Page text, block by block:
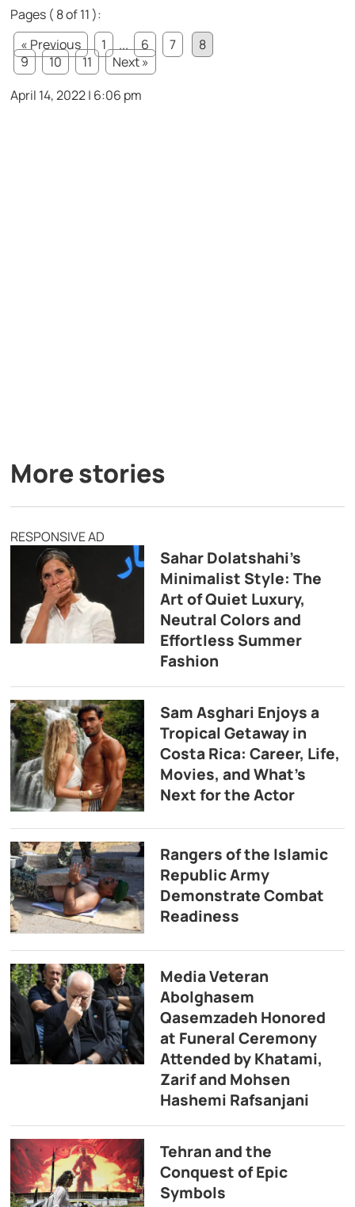
Pages ( 8 of 11 ):
« Previous
1 ... 6 7
8
9
10 11
Next »
April 14, 2022 | 6:06 pm
More stories
RESPONSIVE AD
Sahar Dolatshahi’s
Minimalist Style: The
Art of Quiet Luxury,
Neutral Colors and
Effortless Summer
Fashion
Sam Asghari Enjoys a
Tropical Getaway in
Costa Rica: Career, Life,
Movies, and What’s
Next for the Actor
Rangers of the Islamic
Republic Army
Demonstrate Combat
Readiness
Media Veteran
Abolghasem
Qasemzadeh Honored
at Funeral Ceremony
Attended by Khatami,
Zarif and Mohsen
Hashemi Rafsanjani
Tehran and the
Conquest of Epic
Symbols